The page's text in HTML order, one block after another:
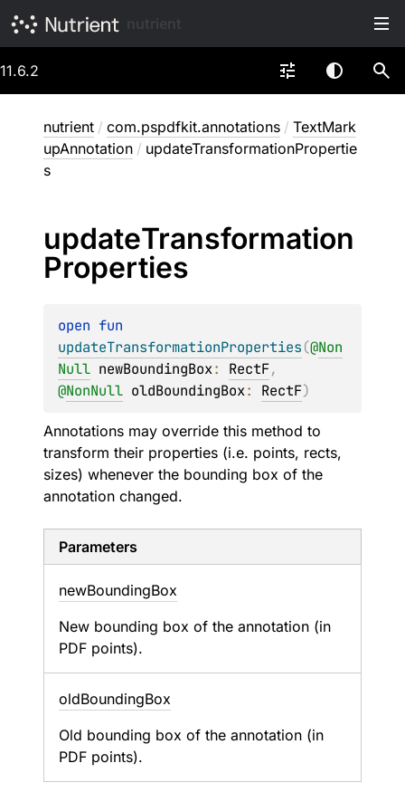
11.6.2
nutrient / com.pspdfkit.annotations / TextMark
upAnnotation / updateTransformationPropertie
s
updateTransformation
Properties
open
updateTransformationProperties(@Non
Null newBoundingBox: RectF
@NonNull oldBoundingBox: RectF)
Annotations may override this method to
transform their properties (i.e. points, rects,
sizes) whenever the bounding box of the
annotation changed.
Parameters
newBoundingBox
New bounding box of the annotation (in
PDF points).
oldBoundingBox
Old bounding box of the annotation (in
PDF points).